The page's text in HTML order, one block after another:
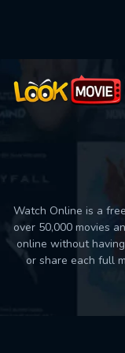
Watch Online is a
over 50,000 movies
online without
or share each full